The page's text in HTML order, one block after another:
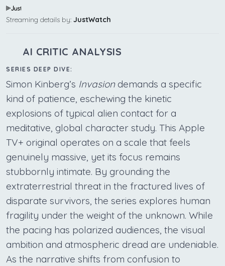
Streaming details by: JustWatch
AI CRITIC ANALYSIS
SERIES DEEP DIVE:
Simon Kinberg’s Invasiondemands a specific
kind of patience, eschewing the kinetic
explosions of typical alien contact for a
meditative, global character study. This Apple
TV+ original operates on a scale that feels
genuinely massive, yet its focus remains
stubbornly intimate. By grounding the
extraterrestrial threat in the fractured lives of
disparate survivors, the series explores human
fragility under the weight of the unknown. While
the pacing has polarized audiences, the visual
ambition and atmospheric dread are undeniable.
As the narrative shifts from confusion to